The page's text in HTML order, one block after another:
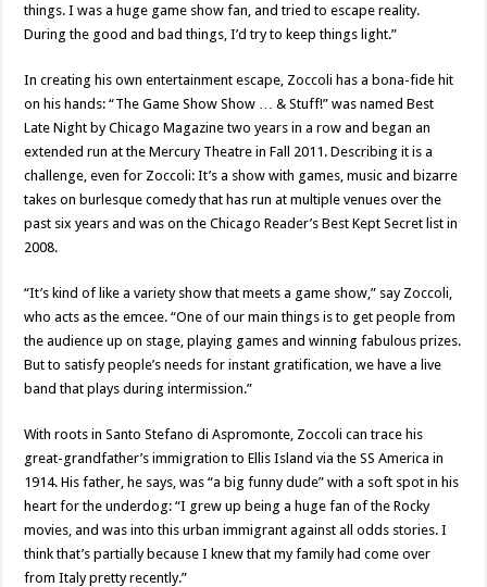
things. I was a huge game show fan, and tried to escape reality.
During the good and bad things, I’d try to keep things light.”
In creating his own entertainment escape, Zoccoli has a bona-fide hit
on his hands: “The Game Show Show … & Stuff!” was named Best
Late Night by Chicago Magazine two years in a row and began an
extended run at the Mercury Theatre in Fall 2011. Describing it is a
challenge, even for Zoccoli: It’s a show with games, music and bizarre
takes on burlesque comedy that has run at multiple venues over the
past six years and was on the Chicago Reader’s Best Kept Secret list in
2008.
“It’s kind of like a variety show that meets a game show,” say Zoccoli,
who acts as the emcee. “One of our main things is to get people from
the audience up on stage, playing games and winning fabulous prizes.
But to satisfy people’s needs for instant gratification, we have a live
band that plays during intermission.”
With roots in Santo Stefano di Aspromonte, Zoccoli can trace his
great-grandfather’s immigration to Ellis Island via the SS America in
1914. His father, he says, was “a big funny dude” with a soft spot in his
heart for the underdog: “I grew up being a huge fan of the Rocky
movies, and was into this urban immigrant against all odds stories. I
think that’s partially because I knew that my family had come over
from Italy pretty recently.”